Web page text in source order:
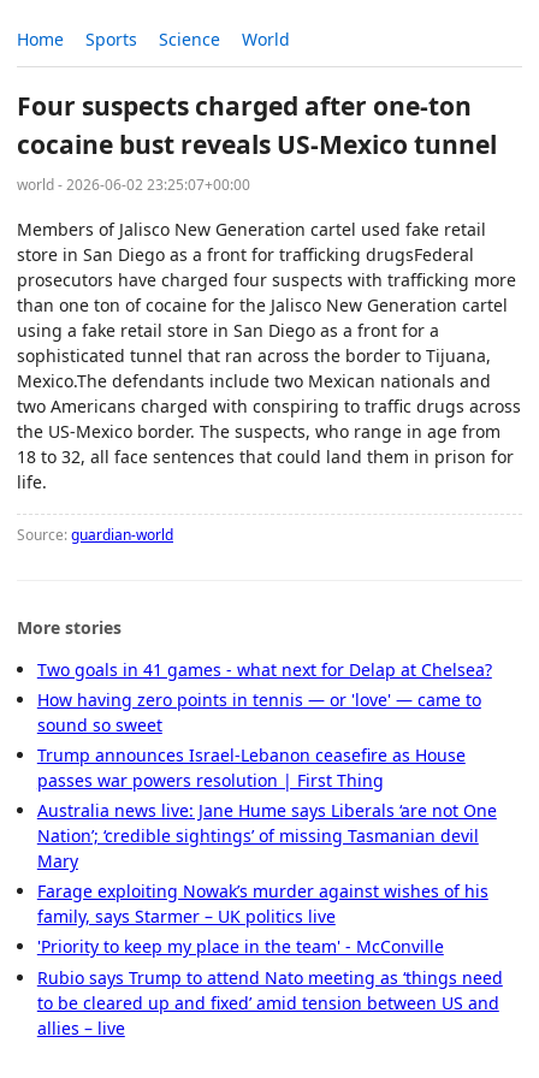
Home Sports Science World
Four suspects charged after one-ton
cocaine bust reveals US-Mexico tunnel
world - 2026-06-02 23:25:07+00:00
Members of Jalisco New Generation cartel used fake retail
store in San Diego as a front for trafficking drugsFederal
prosecutors have charged four suspects with trafficking more
than one ton of cocaine for the Jalisco New Generation cartel
using a fake retail store in San Diego as a front for a
sophisticated tunnel that ran across the border to Tijuana,
Mexico.The defendants include two Mexican nationals and
two Americans charged with conspiring to traffic drugs across
the US-Mexico border. The suspects, who range in age from
18 to 32, all face sentences that could land them in prison for
life.
Source:guardian-world
More stories
Two goals in 41 games - what next for Delap at Chelsea?
How having zero points in tennis — or 'love' — came to
sound so sweet
Trump announces Israel-Lebanon ceasefire as House
passes war powers resolution | First Thing
Australia news live: Jane Hume says Liberals ‘are not One
Nation’; ‘credible sightings’ of missing Tasmanian devil
Mary
Farage exploiting Nowak’s murder against wishes of his
family, says Starmer – UK politics live
'Priority to keep my place in the team' - McConville
Rubio says Trump to attend Nato meeting as ‘things need
to be cleared up and fixed’ amid tension between US and
allies – live